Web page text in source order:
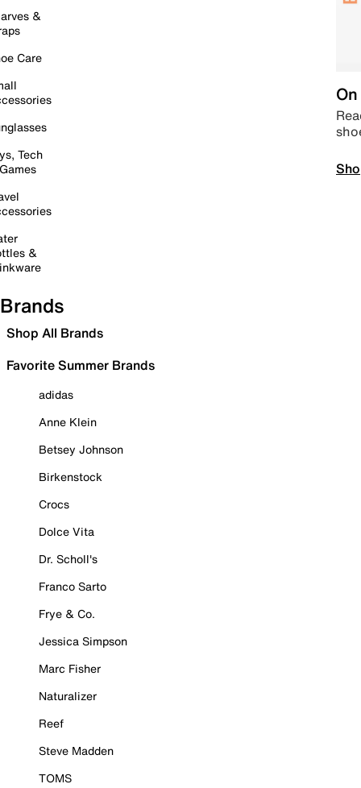
&
Care
Tech
&
Brands
Shop All Brands
Favorite Summer Brands
adidas
Anne Klein
Betsey Johnson
Birkenstock
Crocs
Dolce Vita
Dr. Scholl's
Franco Sarto
Frye & Co.
Jessica Simpson
Marc Fisher
Naturalizer
Reef
Steve Madden
TOMS